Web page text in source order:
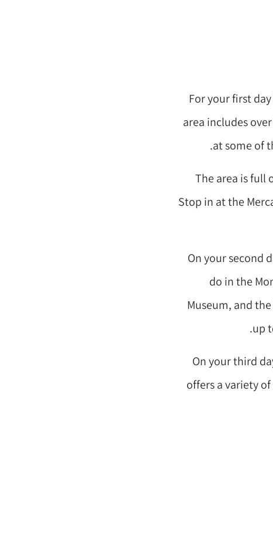
For your first
area includes
at some of
The area is full
Stop in at the
On your second
do in the
Museum, and
up
On your third
offers a variety